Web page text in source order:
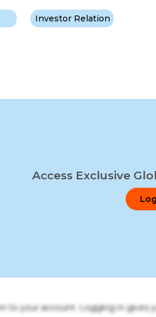
Investor Relation
Access Exclusive
to your account. Logging in